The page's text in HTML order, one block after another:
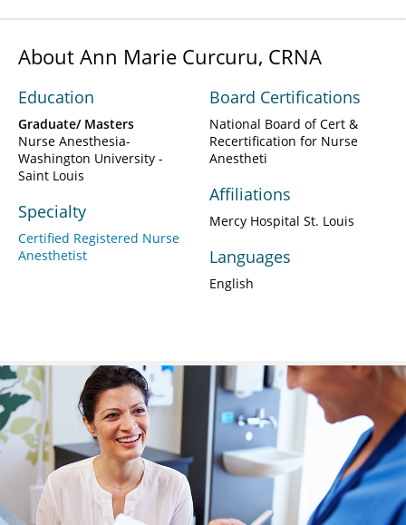
About Ann Marie Curcuru, CRNA
Education
Graduate/ Masters
Nurse Anesthesia-
Washington University -
Saint Louis
Specialty
Certified Registered Nurse
Anesthetist
Board Certifications
National Board of Cert &
Recertification for Nurse
Anestheti
Affiliations
Mercy Hospital St. Louis
Languages
English